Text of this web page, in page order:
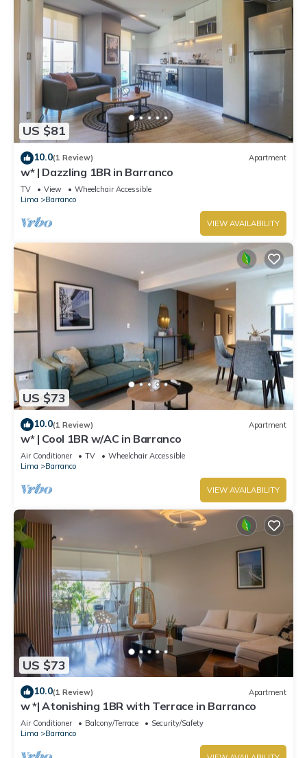
US $81
10.0(1 Review) Apartment
w* | Dazzling 1BR in Barranco
TV View
Wheelchair Accessible
Lima
Barranco
VIEW AVAILABILITY
US $73
10.0(1 Review) Apartment
w* | Cool 1BR w/AC in Barranco
Air Conditioner TV
Wheelchair Accessible
Lima
Barranco
VIEW AVAILABILITY
US $73
10.0(1 Review) Apartment
w *| Atonishing 1BR with Terrace in Barranco
Air Conditioner Balcony/Terrace
Security/Safety
Lima
Barranco